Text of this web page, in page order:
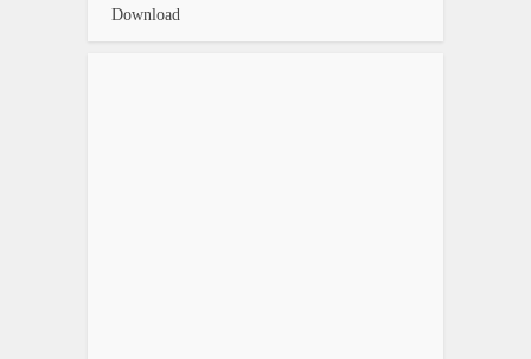
Download